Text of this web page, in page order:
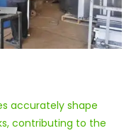
accurately shape
contributing to the